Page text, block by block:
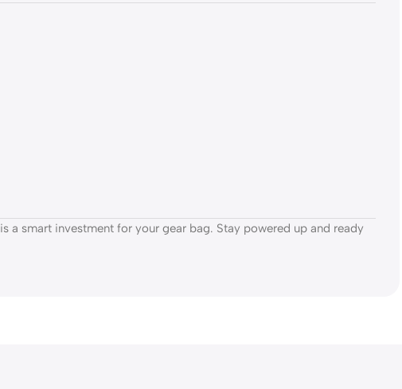
is a smart investment for your gear bag. Stay powered up and ready